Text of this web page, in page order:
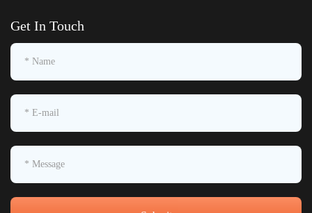
Get In Touch